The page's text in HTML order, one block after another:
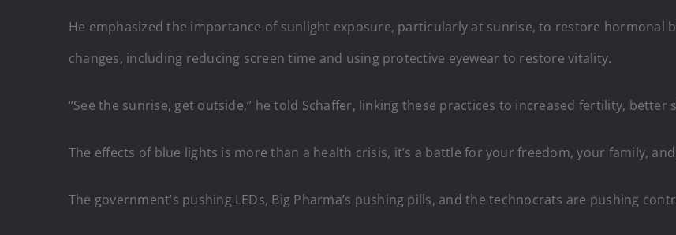
He emphasized the importance of sunlight exposure, particularly at sunrise, to restore hormonal
changes, including reducing screen time and using protective eyewear to restore vitality.
“See the sunrise, get outside,” he told Schaffer, linking these practices to increased fertility, better
The effects of blue lights is more than a health crisis, it’s a battle for your freedom, your family,
The government’s pushing LEDs, Big Pharma’s pushing pills, and the technocrats are pushing